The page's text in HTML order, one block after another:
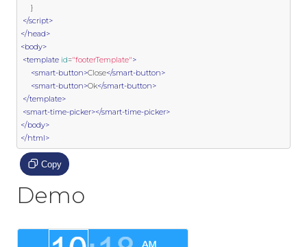
}
</script>
</head>
<body>
<template id="footerTemplate">
<smart-button>Close</smart-button>
<smart-button>Ok</smart-button>
</template>
<smart-time-picker></smart-time-picker>
</body>
</html>
Copy
Demo